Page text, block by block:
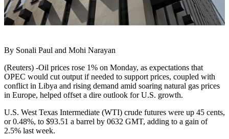
By Sonali Paul and Mohi Narayan
(Reuters) -Oil prices rose 1% on Monday, as expectations that
OPEC would cut output if needed to support prices, coupled with
conflict in Libya and rising demand amid soaring natural gas prices
in Europe, helped offset a dire outlook for U.S. growth.
U.S. West Texas Intermediate (WTI) crude futures were up 45 cents,
or 0.48%, to $93.51 a barrel by 0632 GMT, adding to a gain of
2.5% last week.